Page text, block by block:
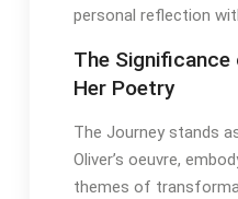
personal reflection
The Significance
Her Poetry
The Journey stands
Oliver’s oeuvre,
themes of